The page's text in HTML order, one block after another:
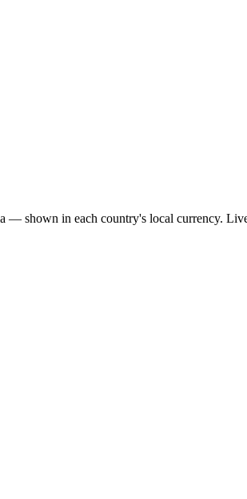
— shown in each country's local currency.